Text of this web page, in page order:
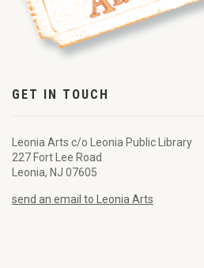
GET IN TOUCH
Leonia Arts c/o Leonia Public Library
227 Fort Lee Road
Leonia, NJ 07605
send an email to Leonia Arts